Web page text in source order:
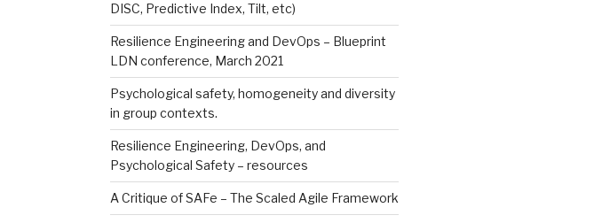
DISC, Predictive Index, Tilt, etc)
Resilience Engineering and DevOps – Blueprint
LDN conference, March 2021
Psychological safety, homogeneity and diversity
in group contexts.
Resilience Engineering, DevOps, and
Psychological Safety – resources
A Critique of SAFe – The Scaled Agile Framework